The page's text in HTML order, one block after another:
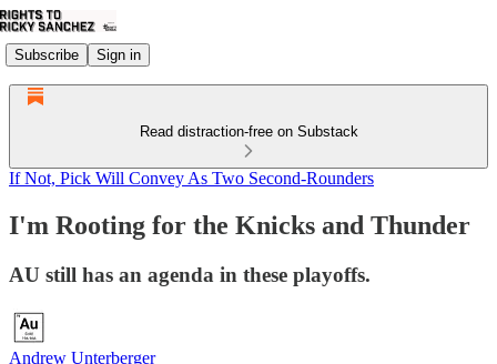
Subscribe Sign in
Read distraction-free on Substack
If Not, Pick Will Convey As Two Second-Rounders
I'm Rooting for the Knicks and Thunder
AU still has an agenda in these playoffs.
Andrew Unterberger